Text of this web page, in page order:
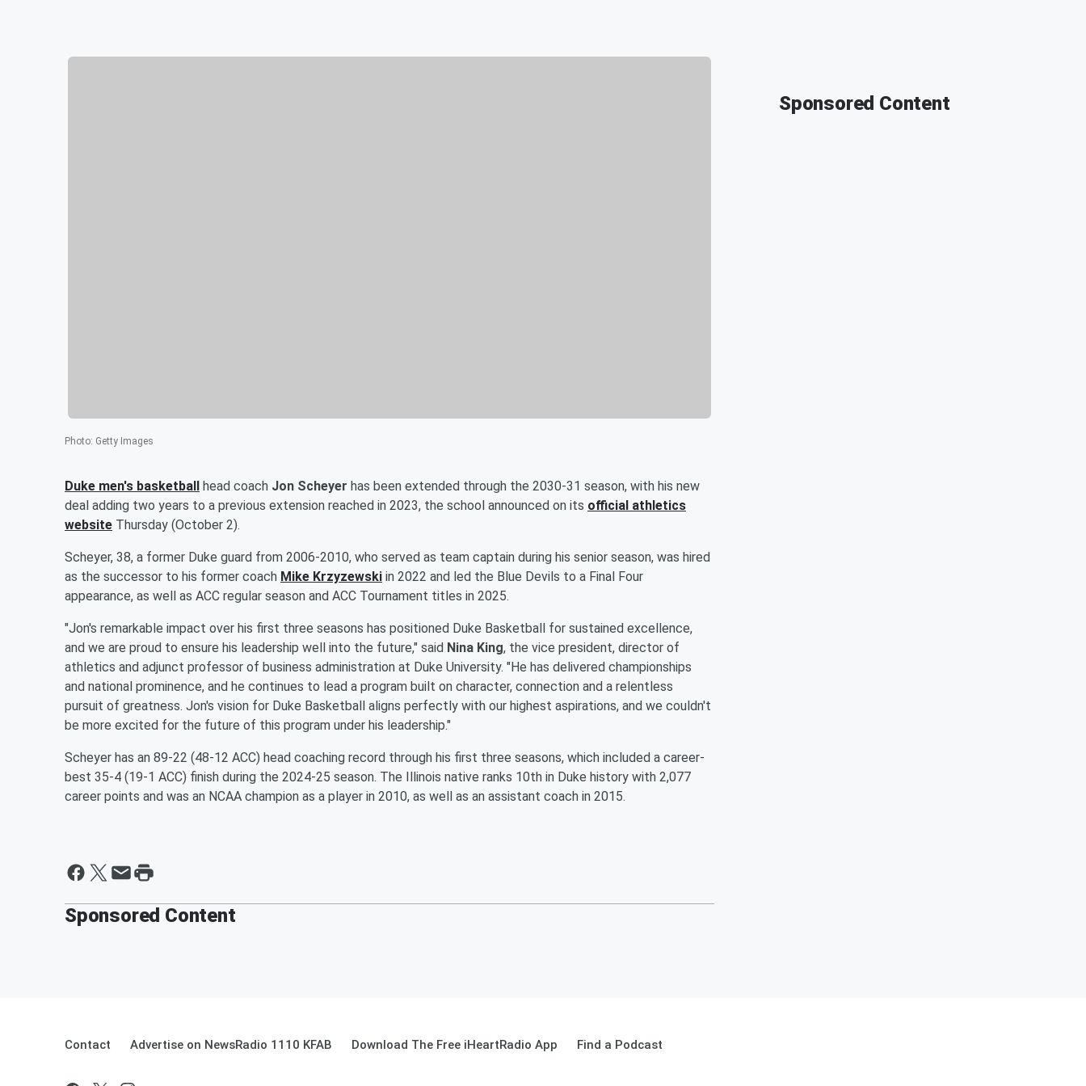
Photo: Getty Images
Duke men's basketball head coach Jon Scheyer has been extended through the 2030-31 season, with his new
deal adding two years to a previous extension reached in 2023, the school announced on its official athletics
website Thursday (October 2).
Scheyer, 38, a former Duke guard from 2006-2010, who served as team captain during his senior season, was hired
as the successor to his former coach Mike Krzyzewski in 2022 and led the Blue Devils to a Final Four
appearance, as well as ACC regular season and ACC Tournament titles in 2025.
"Jon's remarkable impact over his first three seasons has positioned Duke Basketball for sustained excellence,
and we are proud to ensure his leadership well into the future," said Nina King, the vice president, director of
athletics and adjunct professor of business administration at Duke University. "He has delivered championships
and national prominence, and he continues to lead a program built on character, connection and a relentless
pursuit of greatness. Jon's vision for Duke Basketball aligns perfectly with our highest aspirations, and we couldn't
be more excited for the future of this program under his leadership."
Scheyer has an 89-22 (48-12 ACC) head coaching record through his first three seasons, which included a career-
best 35-4 (19-1 ACC) finish during the 2024-25 season. The Illinois native ranks 10th in Duke history with 2,077
career points and was an NCAA champion as a player in 2010, as well as an assistant coach in 2015.
Sponsored Content
Sponsored Content
Contact Advertise on NewsRadio 1110 KFAB Download The Free iHeartRadio App Find a Podcast